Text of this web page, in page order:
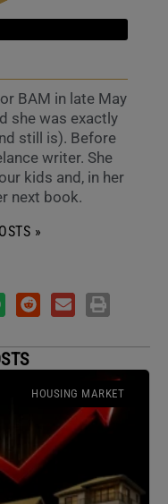
BAM in late May
she was exactly
still is). Before
writer. She
kids and, in her
next book.
»
HOUSING MARKET